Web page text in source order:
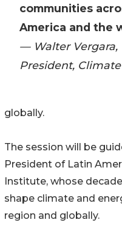
communities
America and the
— Walter Vergara,
President,
globally.
The session will be
President of Latin
Institute, whose
shape climate and
region and globally.